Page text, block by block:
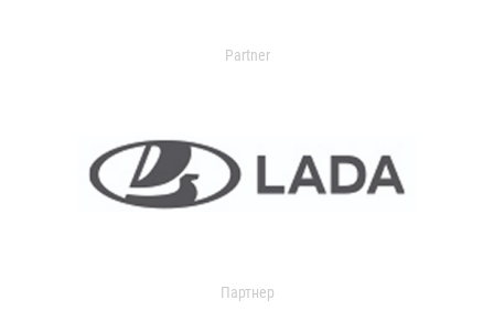
Partner
Партнер